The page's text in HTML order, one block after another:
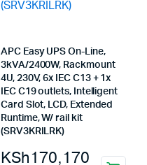
APC Easy UPS On-Line,
3kVA/2400W, Rackmount
4U, 230V, 6x IEC C13 + 1x
IEC C19 outlets, Intelligent
Card Slot, LCD, Extended
Runtime, W/ rail kit
(SRV3KRILRK)
KSh170,170